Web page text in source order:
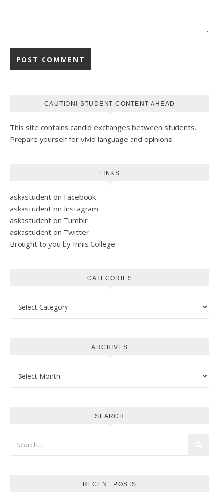
CAUTION! STUDENT CONTENT AHEAD
This site contains candid exchanges between students.
Prepare yourself for vivid language and opinions.
LINKS
askastudent on Facebook
askastudent on Instagram
askastudent on Tumblr
askastudent on Twitter
Brought to you by Innis College
CATEGORIES
ARCHIVES
SEARCH
RECENT POSTS